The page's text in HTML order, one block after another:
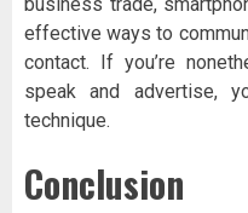
business trade,
effective ways to
contact. If you’re
speak and advertise,
technique.
Conclusion